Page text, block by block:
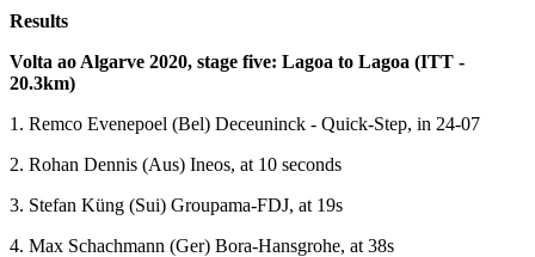
Results
Volta ao Algarve 2020, stage five: Lagoa to Lagoa (ITT -
20.3km)
1. Remco Evenepoel (Bel) Deceuninck - Quick-Step, in 24-07
2. Rohan Dennis (Aus) Ineos, at 10 seconds
3. Stefan Küng (Sui) Groupama-FDJ, at 19s
4. Max Schachmann (Ger) Bora-Hansgrohe, at 38s